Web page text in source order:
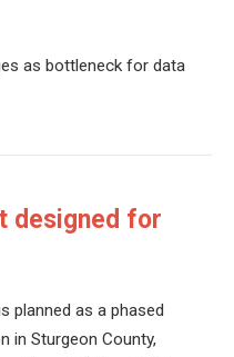
as bottleneck for data
designed for
planned as a phased
in Sturgeon County,